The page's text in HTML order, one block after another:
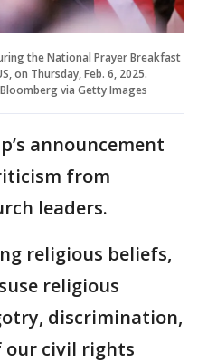
the National Prayer Breakfast
on Thursday, Feb. 6, 2025.
via Getty Images
announcement
from
leaders.
religious beliefs,
religious
discrimination,
our civil rights